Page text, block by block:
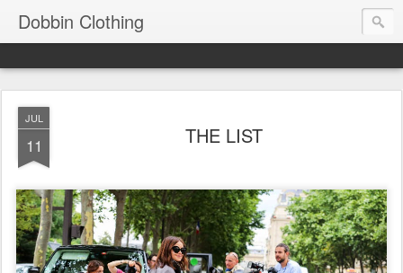
Dobbin Clothing
JUL
11 THE LIST